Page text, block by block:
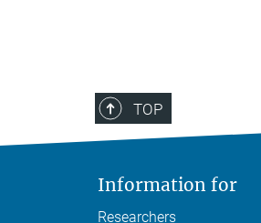
TOP
Information for
Researchers